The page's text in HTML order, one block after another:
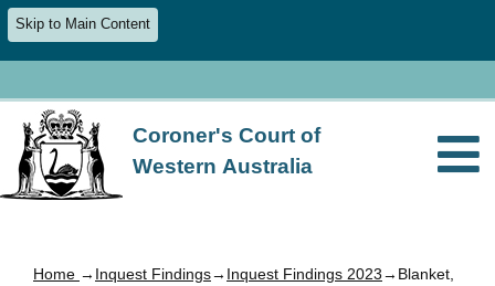
Skip to Main Content
Coroner's Court of
Western Australia
Home → Inquest Findings→ Inquest Findings 2023→Blanket,